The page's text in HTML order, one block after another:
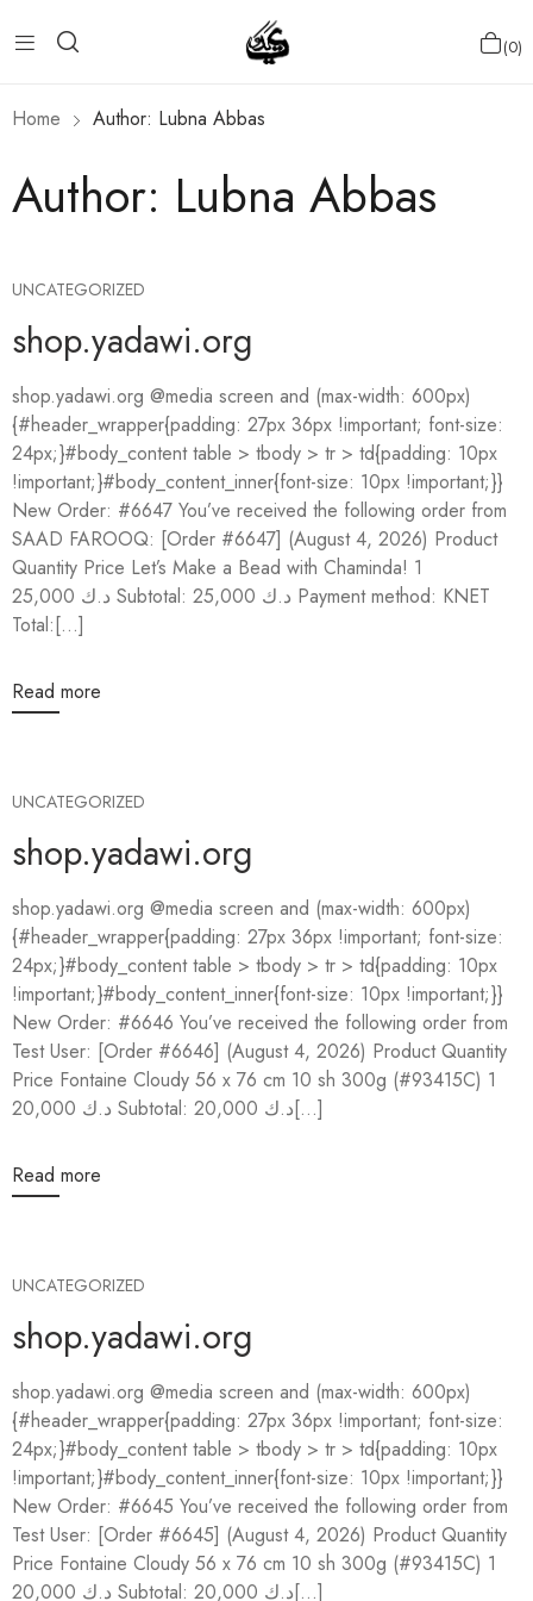
0
Home Author: Lubna Abbas
Author: Lubna Abbas
UNCATEGORIZED
shop.yadawi.org
shop.yadawi.org @media screen and (max-width: 600px)
{#header_wrapper{padding: 27px 36px !important; font-size:
24px;}#body_content table > tbody > tr > td{padding: 10px
!important;}#body_content_inner{font-size: 10px !important;}}
New Order: #6647 You’ve received the following order from
SAAD FAROOQ: [Order #6647] (August 4, 2026) Product
Quantity Price Let’s Make a Bead with Chaminda! 1
25,000 د.ك Subtotal: 25,000 د.ك Payment method: KNET
Total:[...]
Read more
UNCATEGORIZED
shop.yadawi.org
shop.yadawi.org @media screen and (max-width: 600px)
{#header_wrapper{padding: 27px 36px !important; font-size:
24px;}#body_content table > tbody > tr > td{padding: 10px
!important;}#body_content_inner{font-size: 10px !important;}}
New Order: #6646 You’ve received the following order from
Test User: [Order #6646] (August 4, 2026) Product Quantity
Price Fontaine Cloudy 56 x 76 cm 10 sh 300g (#93415C) 1
20,000 د.ك Subtotal: 20,000 د.ك[...]
Read more
UNCATEGORIZED
shop.yadawi.org
shop.yadawi.org @media screen and (max-width: 600px)
{#header_wrapper{padding: 27px 36px !important; font-size:
24px;}#body_content table > tbody > tr > td{padding: 10px
!important;}#body_content_inner{font-size: 10px !important;}}
New Order: #6645 You’ve received the following order from
Test User: [Order #6645] (August 4, 2026) Product Quantity
Price Fontaine Cloudy 56 x 76 cm 10 sh 300g (#93415C) 1
20,000 د.ك Subtotal: 20,000 د.ك[...]